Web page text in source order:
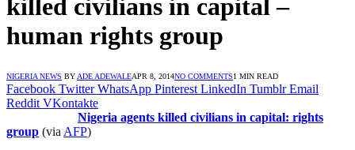
killed civilians in capital –
human rights group
NIGERIA NEWS BY ADE ADEWALEAPR 8, 2014NO COMMENTS1 MIN READ
Facebook Twitter WhatsApp Pinterest LinkedIn Tumblr Email
Reddit VKontakte
Nigeria agents killed civilians in capital: rights
group (via AFP)